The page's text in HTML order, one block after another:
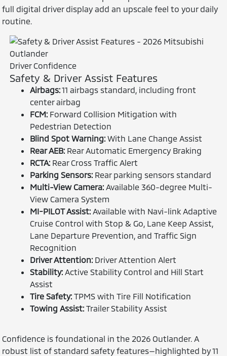
full digital driver display add an upscale feel to your daily
routine.
Driver Confidence
Safety & Driver Assist Features
Airbags:11 airbags standard, including front
center airbag
FCM: Forward Collision Mitigation with
Pedestrian Detection
Blind Spot Warning: With Lane Change Assist
Rear AEB: Rear Automatic Emergency Braking
RCTA: Rear Cross Traffic Alert
Parking Sensors: Rear parking sensors standard
Multi-View Camera: Available 360-degree Multi-
View Camera System
MI-PILOT Assist: Available with Navi-link Adaptive
Cruise Control with Stop & Go, Lane Keep Assist,
Lane Departure Prevention, and Traffic Sign
Recognition
Driver Attention: Driver Attention Alert
Stability: Active Stability Control and Hill Start
Assist
Tire Safety: TPMS with Tire Fill Notification
Towing Assist: Trailer Stability Assist
Confidence is foundational in the 2026 Outlander. A
robust list of standard safety features—highlighted by 11